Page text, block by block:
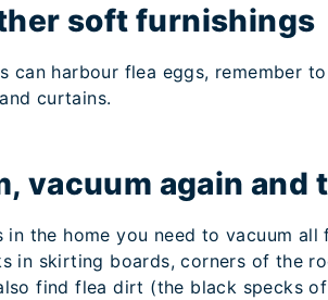
soft furnishings
can harbour flea eggs, remember
curtains.
vacuum again and
the home you need to vacuum
in skirting boards, corners of the
find flea dirt (the black specks